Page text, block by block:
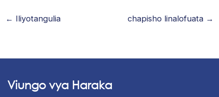
← Iliyotangulia chapisho linalofuata →
Viungo vya Haraka